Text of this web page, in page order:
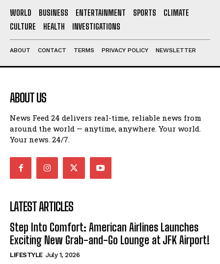
WORLD BUSINESS ENTERTAINMENT SPORTS
CLIMATE
CULTURE
HEALTH INVESTIGATIONS
ABOUT CONTACT TERMS PRIVACY POLICY NEWSLETTER
ABOUT US
News Feed 24 delivers real-time, reliable news from
around the world — anytime, anywhere. Your world.
Your news. 24/7.
LATEST ARTICLES
Step Into Comfort: American Airlines Launches
Exciting New Grab-and-Go Lounge at JFK Airport!
LIFESTYLE July 1, 2026